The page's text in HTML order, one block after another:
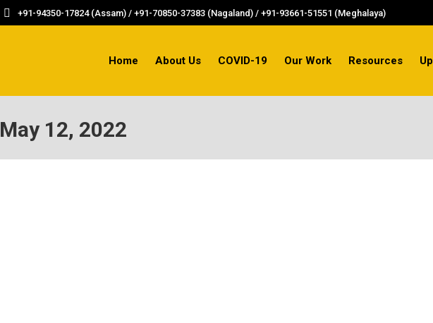
+91-94350-17824 (Assam) / +91-70850-37383 (Nagaland) / +91-93661-51551 (Meghalaya)
Home About Us COVID-19 Our Work Resources
May 12, 2022